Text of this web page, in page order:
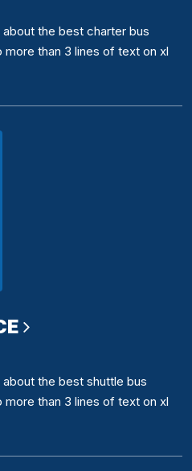
the best charter bus
more than 3 lines of text on xl
the best shuttle bus
more than 3 lines of text on xl